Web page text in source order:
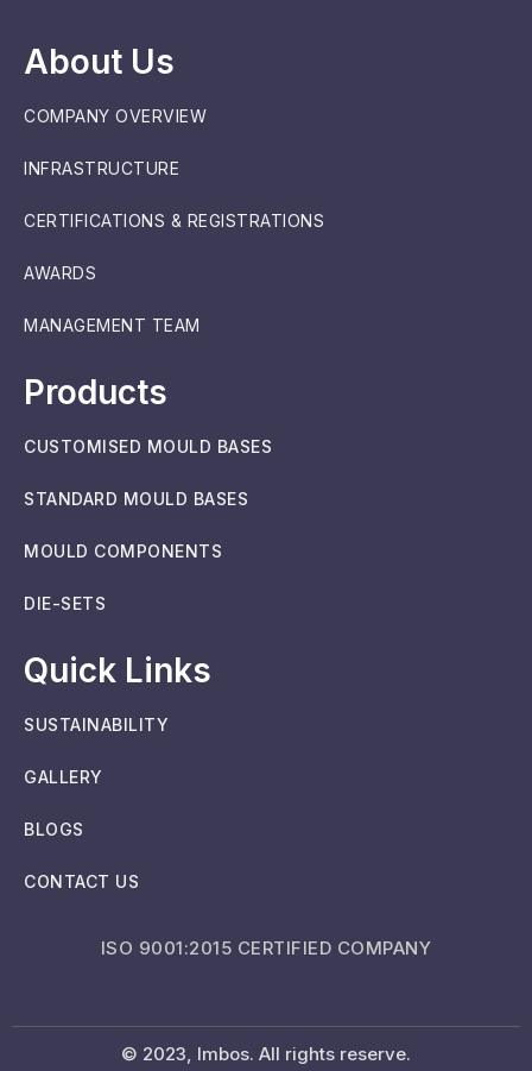
About Us
COMPANY OVERVIEW
INFRASTRUCTURE
CERTIFICATIONS & REGISTRATIONS
AWARDS
MANAGEMENT TEAM
Products
CUSTOMISED MOULD BASES
STANDARD MOULD BASES
MOULD COMPONENTS
DIE-SETS
Quick Links
SUSTAINABILITY
GALLERY
BLOGS
CONTACT US
ISO 9001:2015 CERTIFIED COMPANY
© 2023, Imbos. All rights reserve.